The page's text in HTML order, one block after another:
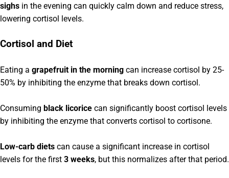
sighs in the evening can quickly calm down and reduce stress,
lowering cortisol levels.
Cortisol and Diet
Eating a grapefruit in the morning can increase cortisol by 25-
50% by inhibiting the enzyme that breaks down cortisol.
Consuming black licorice can significantly boost cortisol levels
by inhibiting the enzyme that converts cortisol to cortisone.
Low-carb diets can cause a significant increase in cortisol
levels for the first 3 weeks, but this normalizes after that period.